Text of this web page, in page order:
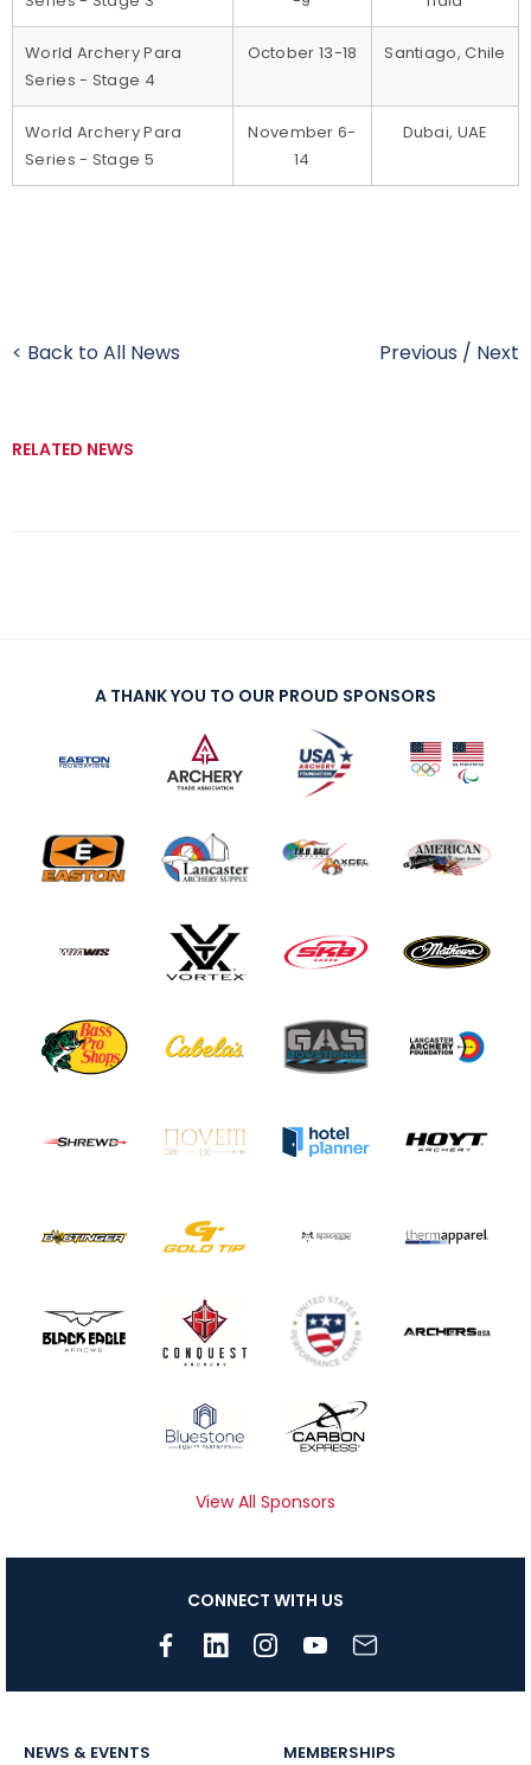
World Archery Para
Series - Stage 4
October 13-18 Santiago, Chile
World Archery Para
Series - Stage 5
November 6-
14
Dubai, UAE
< Back to All News Previous / Next
RELATED NEWS
A THANK YOU TO OUR PROUD SPONSORS
View All Sponsors
CONNECT WITH US
NEWS & EVENTS MEMBERSHIPS